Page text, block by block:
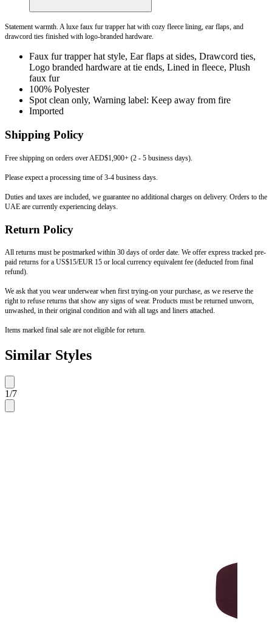
Statement warmth. A luxe faux fur trapper hat with cozy fleece lining, ear flaps, and
drawcord ties finished with logo-branded hardware.
Faux fur trapper hat style, Ear flaps at sides, Drawcord ties,
Logo branded hardware at tie ends, Lined in fleece, Plush
faux fur
100% Polyester
Spot clean only, Warning label: Keep away from fire
Imported
Shipping Policy
Free shipping on orders over AED$1,900+ (2 - 5 business days).
Please expect a processing time of 3-4 business days.
Duties and taxes are included, we guarantee no additional charges on delivery. Orders to the
UAE are currently experiencing delays.
Return Policy
All returns must be postmarked within 30 days of order date. We offer express tracked pre-
paid returns for a US$15/EUR 15 or local currency equivalent fee (deducted from final
refund).
We ask that you wear underwear when first trying-on your purchase, as we reserve the
right to refuse returns that show any signs of wear. Products must be returned unworn,
unwashed, in their original condition and with all tags and liners attached.
Items marked final sale are not eligible for return.
Similar Styles
1/7